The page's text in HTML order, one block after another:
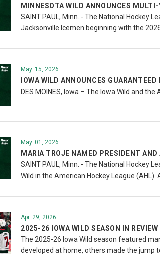
MINNESOTA WILD ANNOUNCES
SAINT PAUL, Minn. - The National Hockey
Jacksonville Icemen beginning with the
May. 15, 2026
IOWA WILD ANNOUNCES
DES MOINES, Iowa – The Iowa Wild and
May. 01, 2026
MARIA TROJE NAMED PRESIDENT AND
SAINT PAUL, Minn. - The National Hockey
Wild in the American Hockey League (AHL).
Apr. 29, 2026
2025-26 IOWA WILD SEASON IN REVIEW
The 2025-26 Iowa Wild season featured
developed at home, others made the jump